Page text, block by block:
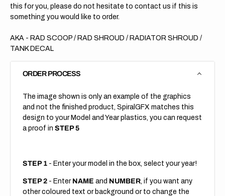
this for you, please do not hesitate to contact us if this is
something you would like to order.
AKA - RAD SCOOP / RAD SHROUD / RADIATOR SHROUD /
TANK DECAL
ORDER PROCESS
The image shown is only an example of the graphics
and not the finished product, SpiralGFX matches this
design to your Model and Year plastics, you can request
a proof in STEP 5
STEP 1 - Enter your model in the box, select your year!
STEP 2 - Enter NAME and NUMBER, if you want any
other coloured text or background or to change the